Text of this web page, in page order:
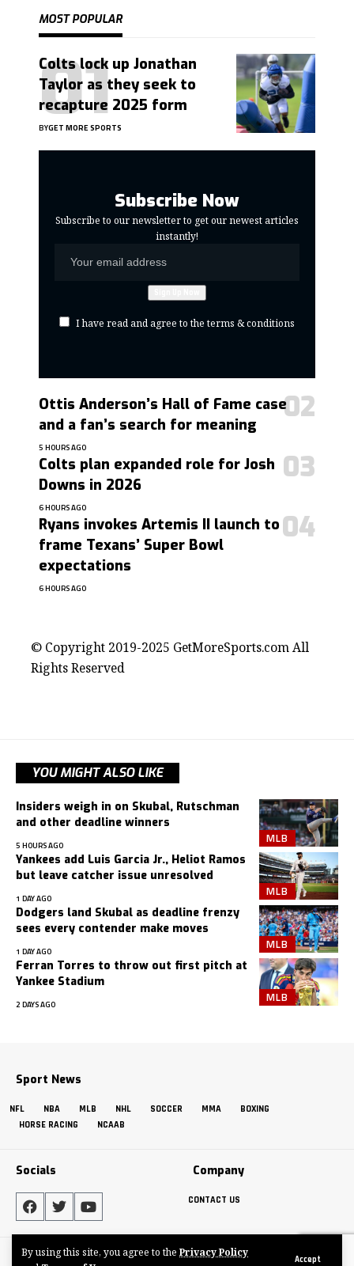
By using this site, you agree to the Privacy Policy
Accept
MOST POPULAR
Colts lock up Jonathan
Taylor as they seek to
recapture 2025 form
BYGET MORE SPORTS
Subscribe Now
Subscribe to our newsletter to get our newest articles
instantly!
I have read and agree to the terms & conditions
Ottis Anderson’s Hall of Fame case
and a fan’s search for meaning
5 HOURS AGO
Colts plan expanded role for Josh
Downs in 2026
6 HOURS AGO
Ryans invokes Artemis II launch to
frame Texans’ Super Bowl
expectations
6 HOURS AGO
© Copyright 2019-2025 GetMoreSports.com All
Rights Reserved
YOU MIGHT ALSO LIKE
MLB
Insiders weigh in on Skubal, Rutschman
and other deadline winners
5 HOURS AGO
MLB
Yankees add Luis Garcia Jr., Heliot Ramos
but leave catcher issue unresolved
1 DAY AGO
MLB
Dodgers land Skubal as deadline frenzy
sees every contender make moves
1 DAY AGO
MLB
Ferran Torres to throw out first pitch at
Yankee Stadium
2 DAYS AGO
Sport News
NFL NBA MLB NHL SOCCER MMA
BOXING
HORSE RACING
NCAAB
Socials Company
CONTACT US
Made by ThemeRuby using the Foxiz theme. Powered by WordPress